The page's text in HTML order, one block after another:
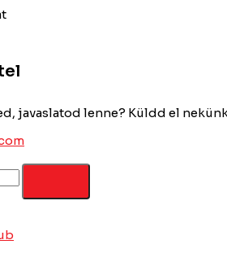
javaslatod lenne? Küldd el